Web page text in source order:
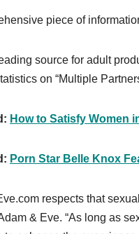
piece of
source for adult
on “Multiple
How to Satisfy Women
Porn Star Belle Knox
respects that
& Eve. “As long as